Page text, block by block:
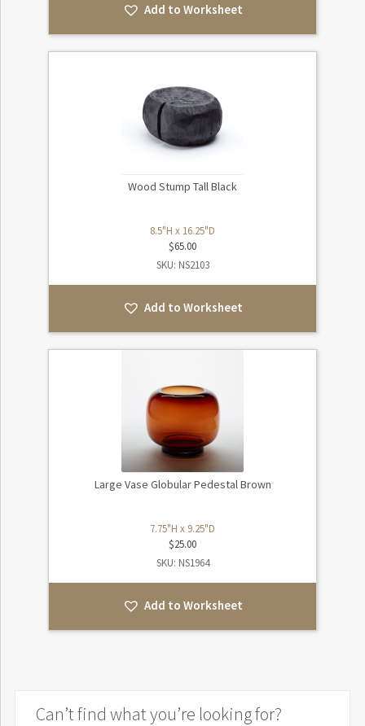
Add to Worksheet
Wood Stump Tall Black
8.5"H x 16.25"D
$65.00
SKU: NS2103
Add to Worksheet
Large Vase Globular Pedestal Brown
7.75"H x 9.25"D
$25.00
SKU: NS1964
Add to Worksheet
Can’t find what you’re looking for?